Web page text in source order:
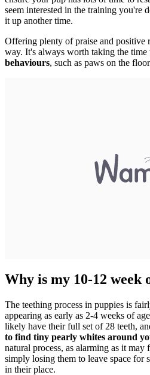
seem interested in the training you're
it up another time.
Offering plenty of praise and positive
way. It's always worth taking the time
behaviours, such as paws on the
Why is my 10-12 week
The teething process in puppies is
appearing as early as 2-4 weeks of
likely have their full set of 28 teeth,
to find tiny pearly whites around
natural process, as alarming as it may
simply losing them to leave space for
in their place.